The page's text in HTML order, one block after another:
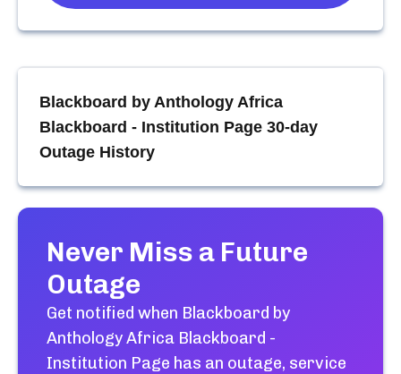
Blackboard by Anthology Africa
Blackboard - Institution Page 30-day
Outage History
Never Miss a Future
Outage
Get notified when Blackboard by
Anthology Africa Blackboard -
Institution Page has an outage, service